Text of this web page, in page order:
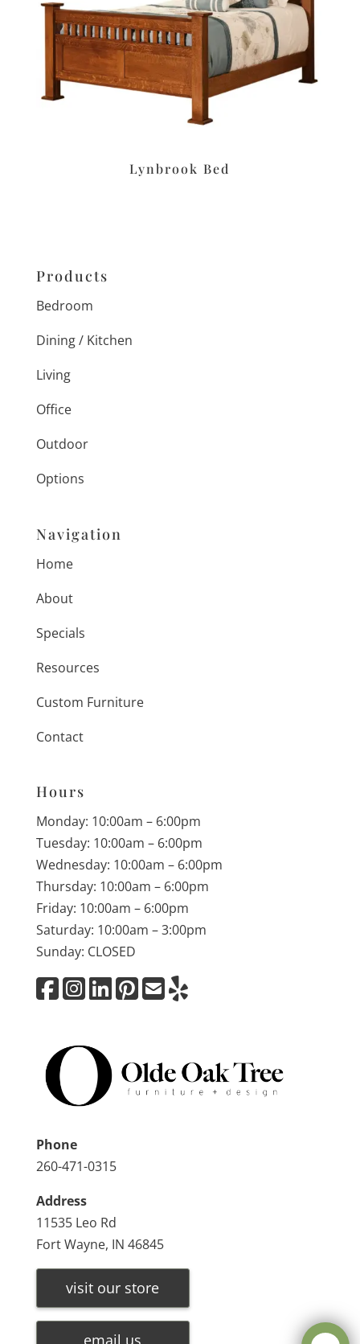
Lynbrook Bed
Products
Bedroom
Dining / Kitchen
Living
Office
Outdoor
Options
Navigation
Home
About
Specials
Resources
Custom Furniture
Contact
Hours
Monday: 10:00am – 6:00pm
Tuesday: 10:00am – 6:00pm
Wednesday: 10:00am – 6:00pm
Thursday: 10:00am – 6:00pm
Friday: 10:00am – 6:00pm
Saturday: 10:00am – 3:00pm
Sunday: CLOSED
Phone
260-471-0315
Address
11535 Leo Rd
Fort Wayne, IN 46845
visit our store
email us